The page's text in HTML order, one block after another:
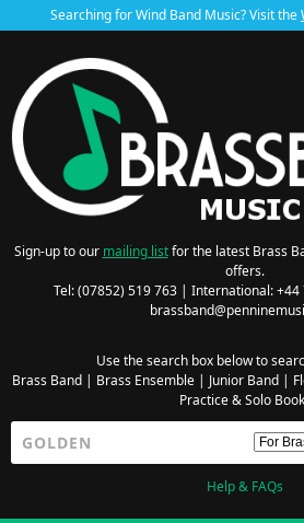
Searching for Wind Band Music? Visit the
Sign-up to our mailing listfor the latest Brass
offers.
Tel: (07852) 519 763 | International:
Use the search box below to
Brass Band| Brass Ensemble| Junior Band|
Practice & Solo
Help & FAQs